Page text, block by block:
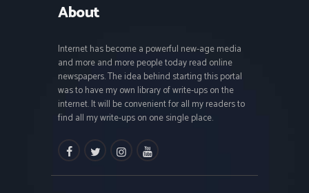
About
Internet has become a powerful new-age media
and more and more people today read online
newspapers. The idea behind starting this portal
was to have my own library of write-ups on the
internet. It will be convenient for all my readers to
find all my write-ups on one single place.
facebooktwitterinstagramm
youtube